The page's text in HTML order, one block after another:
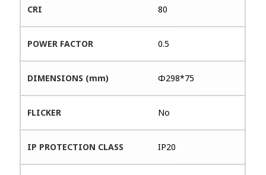
CRI 80
POWER FACTOR 0.5
DIMENSIONS (mm) Φ298*75
FLICKER No
IP PROTECTION CLASS IP20